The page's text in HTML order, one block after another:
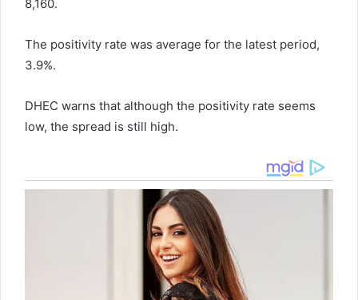
8,160.
The positivity rate was average for the latest period,
3.9%.
DHEC warns that although the positivity rate seems
low, the spread is still high.